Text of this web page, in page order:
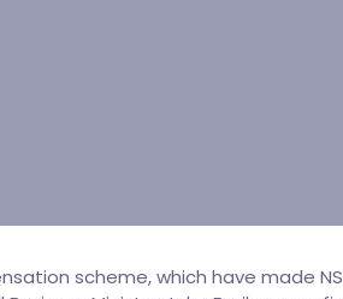
scheme, which have made